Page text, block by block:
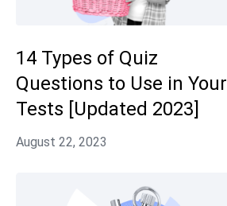
14 Types of Quiz
Questions to Use in Your
Tests [Updated 2023]